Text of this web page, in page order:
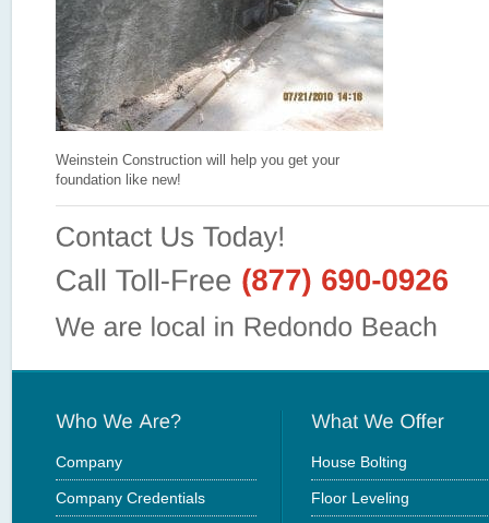
Weinstein Construction will help you get your
foundation like new!
Company
Company Credentials
House Bolting
Floor Leveling